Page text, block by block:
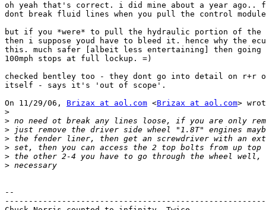
oh yeah that's correct. i did mine about a year ago..
dont break fluid lines when you pull the control
but if you *were* to pull the hydraulic portion of the
then i suppose youd have to bleed it. hence why the ecu
this. much safer [albeit less entertaining] then going
100mph stops at full lockup. =)
checked bentley too - they dont go into detail on r+r
itself - says it's 'out of scope'.
On 11/29/06, Brizax at aol.com <Brizax at aol.com>
>
>
>
>
>
>
>
--